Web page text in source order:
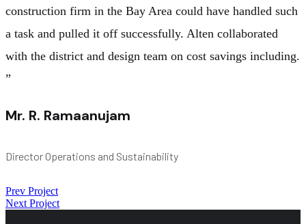
construction firm in the Bay Area could have handled such
a task and pulled it off successfully. Alten collaborated
with the district and design team on cost savings including.
”
Mr. R. Ramaanujam
Director Operations and Sustainability
Prev Project
Next Project